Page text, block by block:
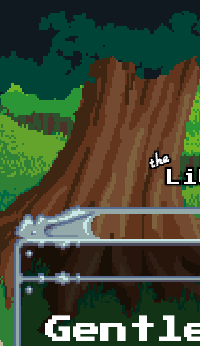
Skip to main content